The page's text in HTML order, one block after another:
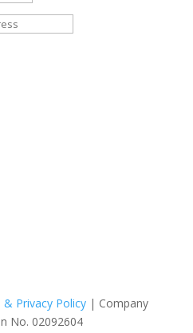
& Privacy Policy | Company
No. 02092604